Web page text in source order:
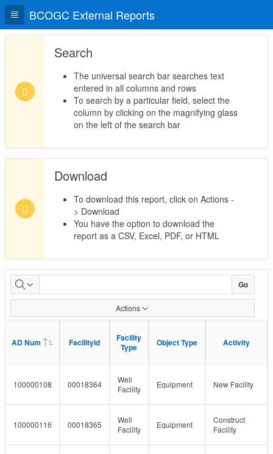
BCOGC External Reports
Search
The universal search bar searches text
entered in all columns and rows
To search by a particular field, select the
column by clicking on the magnifying glass
on the left of the search bar
Download
To download this report, click on Actions -
> Download
You have the option to download the
report as a CSV, Excel, PDF, or HTML
Facility
Detail
Status
Go
Actions
AD Num Facilityid
Facility
Type
Object Type Activity
AD Num Facilityid
Facility
Type
Object Type Activity
100000108 00018364
Well
Facility
Equipment New Facility
100000116 00018365
Well
Facility
Equipment
Construct
Facility